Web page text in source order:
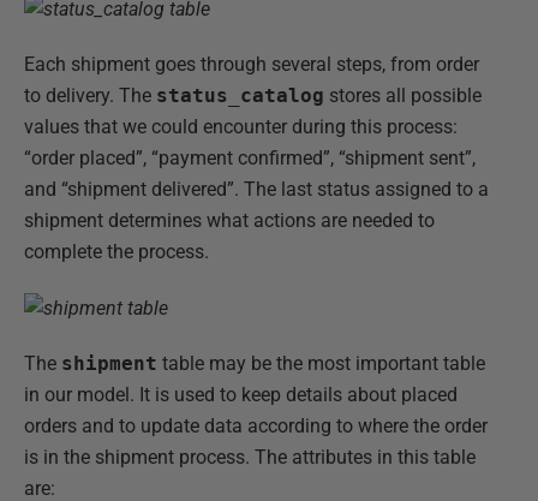
Each shipment goes through several steps, from order
to delivery. The status_catalog stores all possible
values that we could encounter during this process:
“order placed”, “payment confirmed”, “shipment sent”,
and “shipment delivered”. The last status assigned to a
shipment determines what actions are needed to
complete the process.
The shipment table may be the most important table
in our model. It is used to keep details about placed
orders and to update data according to where the order
is in the shipment process. The attributes in this table
are: